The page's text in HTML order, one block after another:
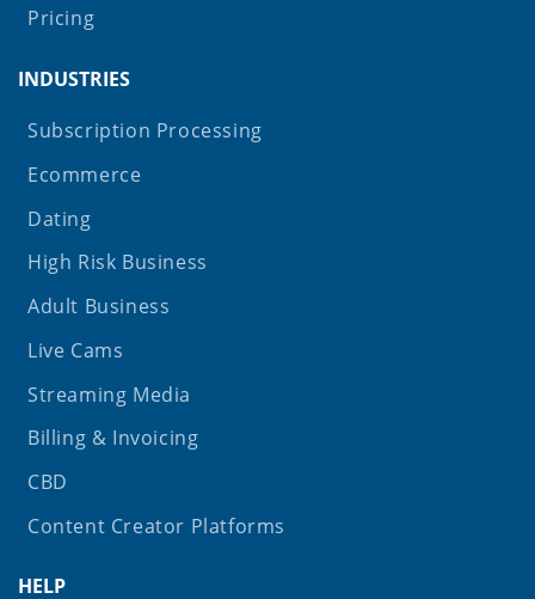
Pricing
INDUSTRIES
Subscription Processing
Ecommerce
Dating
High Risk Business
Adult Business
Live Cams
Streaming Media
Billing & Invoicing
CBD
Content Creator Platforms
HELP